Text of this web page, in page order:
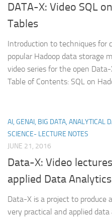
DATA-X: Video SQL
Tables
Introduction to techniques for
popular Hadoop data storage
video series for the open
Table of Contents: SQL on
AI, GENAI, BIG DATA, ANALYTICAL
SCIENCE- LECTURE NOTES
JUNE 21, 2016
Data-X: Video
applied Data
Data-X is a project to produce
very practical and applied